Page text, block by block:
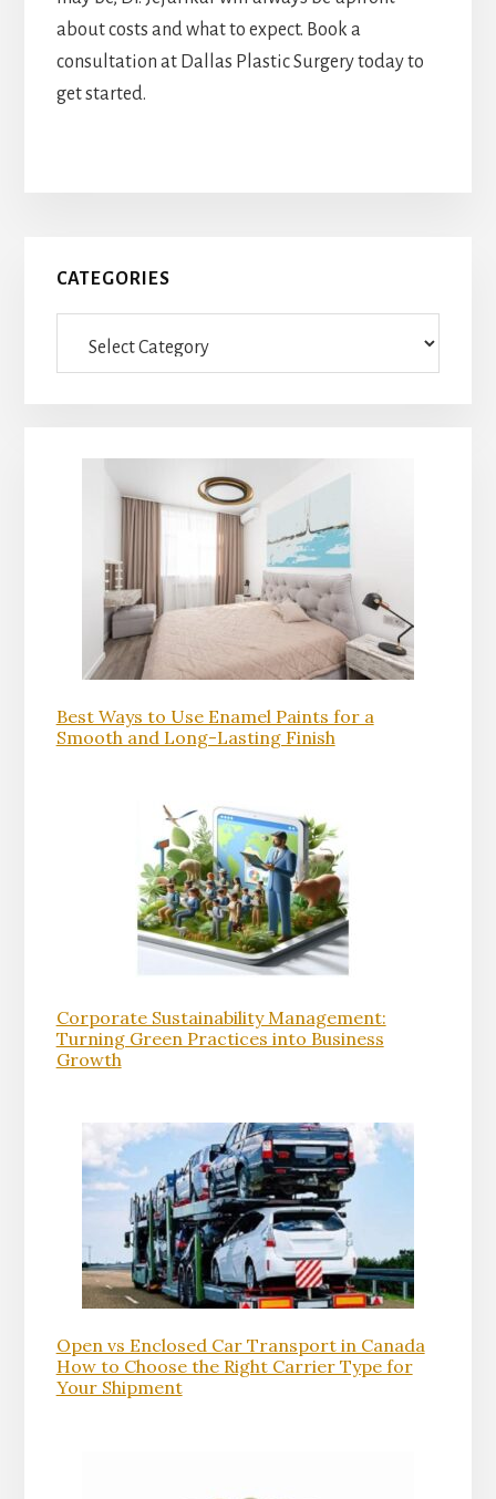
about costs and what to expect. Book a
consultation at Dallas Plastic Surgery today to
get started.
Primary
Sidebar
CATEGORIES
Best Ways to Use Enamel Paints for a
Smooth and Long-Lasting Finish
Corporate Sustainability Management:
Turning Green Practices into Business
Growth
Open vs Enclosed Car Transport in Canada
How to Choose the Right Carrier Type for
Your Shipment